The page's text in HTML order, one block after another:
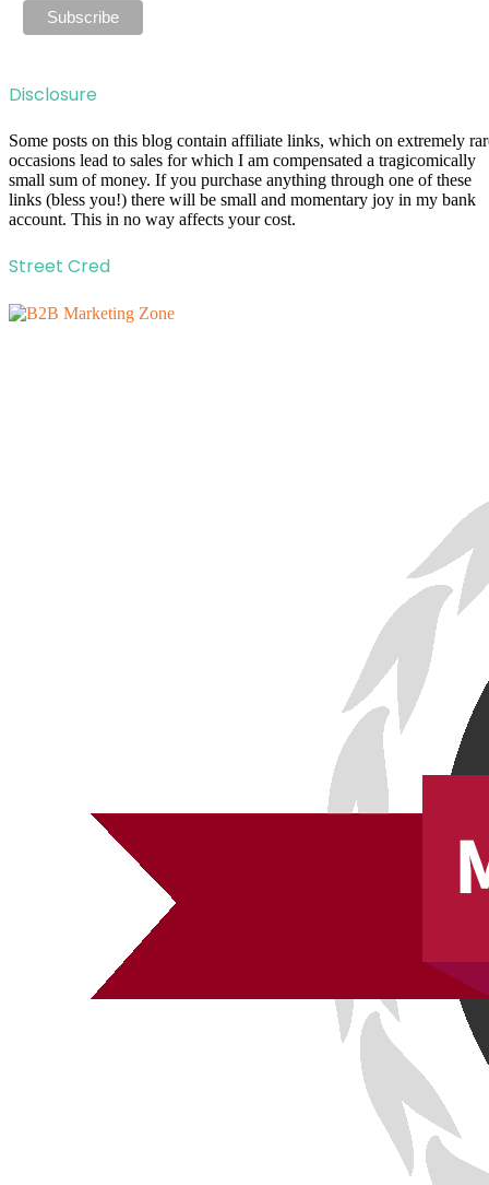
Disclosure
Some posts on this blog contain affiliate links, which on extremely
occasions lead to sales for which I am compensated a tragicomically
small sum of money. If you purchase anything through one of these
links (bless you!) there will be small and momentary joy in my bank
account. This in no way affects your cost.
Street Cred